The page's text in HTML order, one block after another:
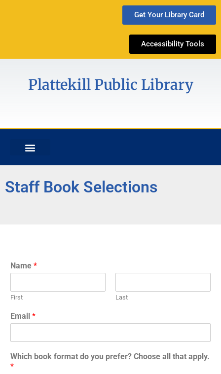
Get Your Library Card
Accessibility Tools
Plattekill Public Library
Staff Book Selections
Name *
First Last
Email *
Which book format do you prefer? Choose all that apply.
*